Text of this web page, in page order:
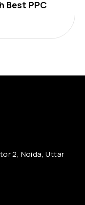
Best PPC
2, Noida, Uttar